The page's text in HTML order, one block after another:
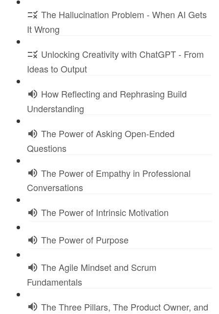
The Hallucination Problem - When AI Gets
It Wrong
Unlocking Creativity with ChatGPT - From
Ideas to Output
How Reflecting and Rephrasing Build
Understanding
The Power of Asking Open-Ended
Questions
The Power of Empathy in Professional
Conversations
The Power of Intrinsic Motivation
The Power of Purpose
The Agile Mindset and Scrum
Fundamentals
The Three Pillars, The Product Owner, and